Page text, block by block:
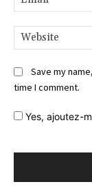
Save my
time I comment.
Yes, ajoutez-